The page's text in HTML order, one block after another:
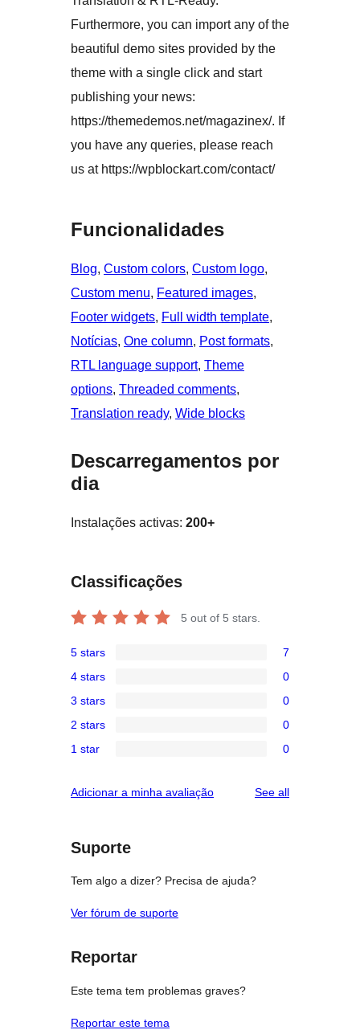
Furthermore, you can import any of the
beautiful demo sites provided by the
theme with a single click and start
publishing your news:
https://themedemos.net/magazinex/. If
you have any queries, please reach
us at https://wpblockart.com/contact/
Funcionalidades
Blog, Custom colors, Custom logo
Custom menu, Featured images
Footer widgets, Full width template
Notícias, One column, Post formats
RTL language support, Theme
options, Threaded comments
Translation ready, Wide blocks
Descarregamentos por
dia
Instalações activas: 200+
Classificações
5 out of 5 stars.
5-
star
reviews
5 stars 7
4-
star
reviews
4 stars 0
3-
star
3 stars 0
2-
reviews
2 stars 0
star
1 star 0
Adicionar a minha avaliação See allreviews
Suporte
Tem algo a dizer? Precisa de ajuda?
Ver fórum de suporte
Reportar
Este tema tem problemas graves?
Reportar este tema